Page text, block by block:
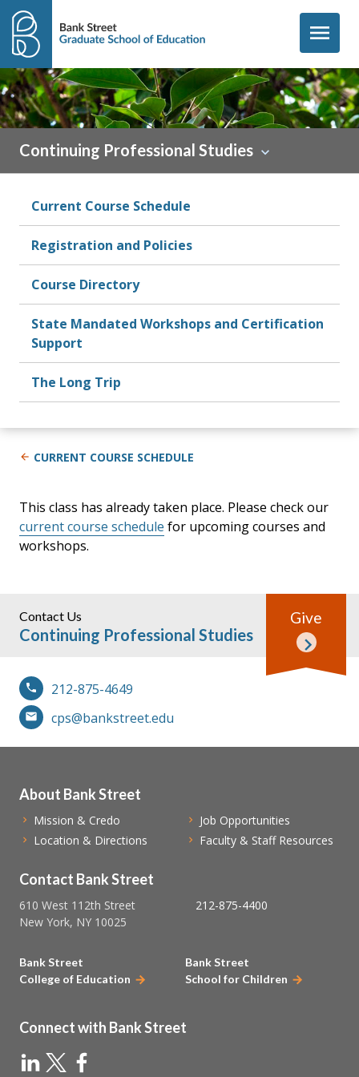
Skip to content
menu
Continuing Professional Studies
Current Course Schedule
Registration and Policies
Course Directory
State Mandated Workshops and Certification
Support
The Long Trip
CURRENT COURSE SCHEDULE
This class has already taken place. Please check our
current course schedule for upcoming courses and
workshops.
Contact Us
Continuing Professional Studies
212-875-4649
cps@bankstreet.edu
Give
Contact Bank Street
610 West 112th Street
New York, NY 10025
212-875-4400
About Bank Street
Mission & Credo
Location & Directions
Job Opportunities
Faculty & Staff Resources
Bank Street
College of Education
Bank Street
School for Children
Connect with Bank Street